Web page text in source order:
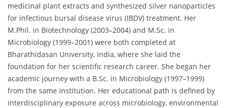
medicinal plant extracts and synthesized silver nanoparticles
for infectious bursal disease virus (IBDV) treatment. Her
M.Phil. in Biotechnology (2003–2004) and M.Sc. in
Microbiology (1999–2001) were both completed at
Bharathidasan University, India, where she laid the
foundation for her scientific research career. She began her
academic journey with a B.Sc. in Microbiology (1997–1999)
from the same institution. Her educational path is defined by
interdisciplinary exposure across microbiology, environmental